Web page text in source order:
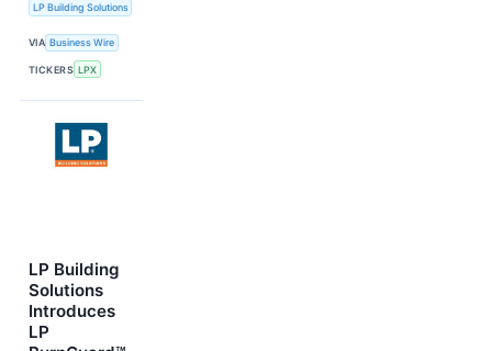
LP Building Solutions
VIA Business Wire
TICKERS LPX
LP Building
Solutions
Introduces
LP